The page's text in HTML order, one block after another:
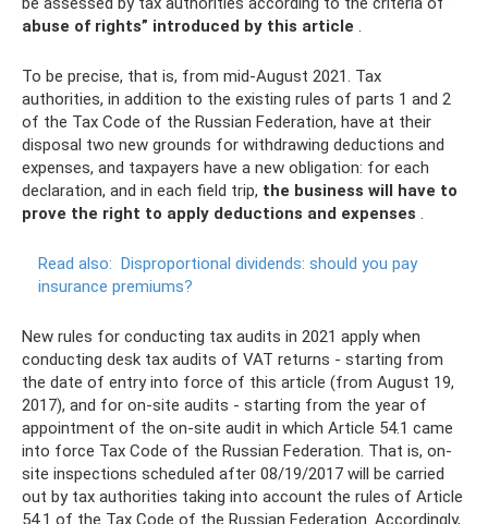
abuse of rights” introduced by this article .
To be precise, that is, from mid-August 2021. Tax
authorities, in addition to the existing rules of parts 1 and 2
of the Tax Code of the Russian Federation, have at their
disposal two new grounds for withdrawing deductions and
expenses, and taxpayers have a new obligation: for each
declaration, and in each field trip, the business will have to
prove the right to apply deductions and expenses .
Read also: Disproportional dividends: should you pay
insurance premiums?
New rules for conducting tax audits in 2021 apply when
conducting desk tax audits of VAT returns - starting from
the date of entry into force of this article (from August 19,
2017), and for on-site audits - starting from the year of
appointment of the on-site audit in which Article 54.1 came
into force Tax Code of the Russian Federation. That is, on-
site inspections scheduled after 08/19/2017 will be carried
out by tax authorities taking into account the rules of Article
54.1 of the Tax Code of the Russian Federation. Accordingly,